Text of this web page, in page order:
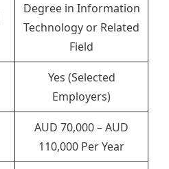
Degree in Information
Technology or Related
Field
Yes (Selected
Employers)
AUD 70,000 – AUD
110,000 Per Year